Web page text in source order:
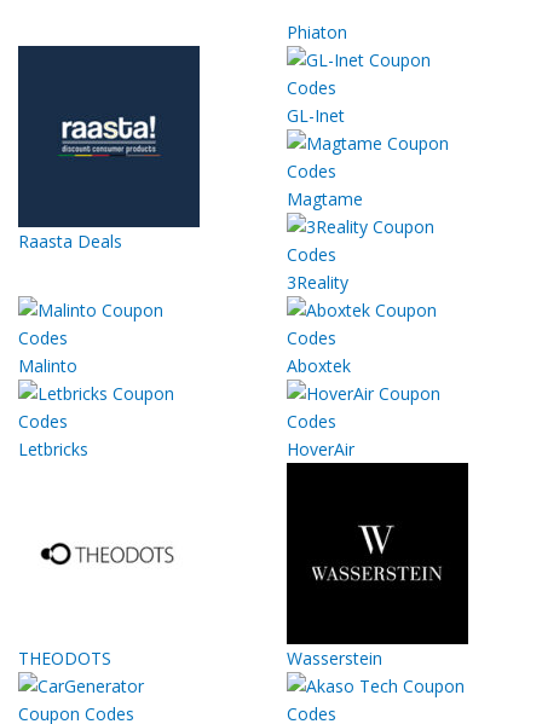
Phiaton
Raasta Deals
GL-Inet
Magtame
3Reality
Malinto Aboxtek
Letbricks HoverAir
THEODOTS Wasserstein